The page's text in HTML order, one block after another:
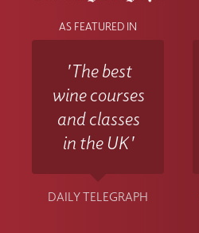
AS FEATURED IN
'The best
wine courses
and classes
in the UK'
DAILY TELEGRAPH